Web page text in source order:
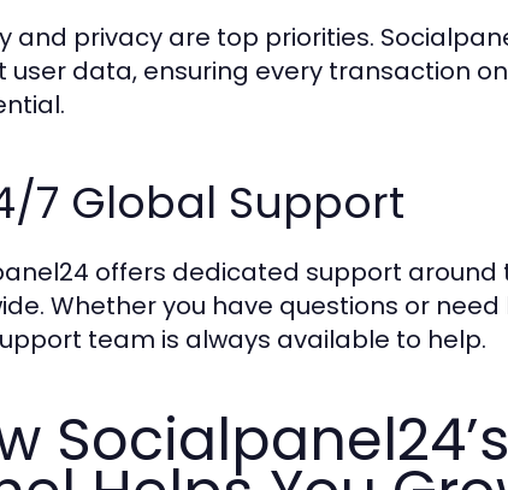
and privacy are top priorities.
user data, ensuring every transaction
7 Global Support
offers dedicated support around
Whether you have questions or
team is always available to help.